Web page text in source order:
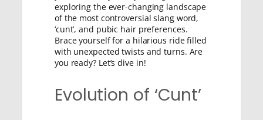
exploring the ever-changing landscape
of the most controversial slang word,
‘cunt’, and pubic hair preferences.
Brace yourself for a hilarious ride filled
with unexpected twists and turns. Are
you ready? Let’s dive in!
Evolution of ‘Cunt’